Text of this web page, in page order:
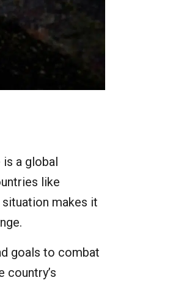
a global
like
situation makes it
goals to combat
country’s